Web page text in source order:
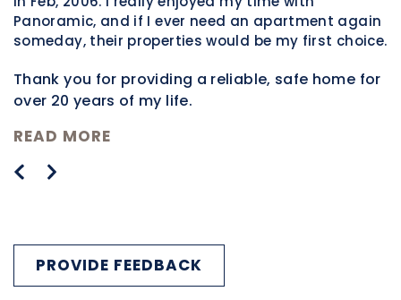
Panoramic, and if I ever need an apartment again
someday, their properties would be my first choice.
Thank you for providing a reliable, safe home for
over 20 years of my life.
READ MORE
PROVIDE FEEDBACK